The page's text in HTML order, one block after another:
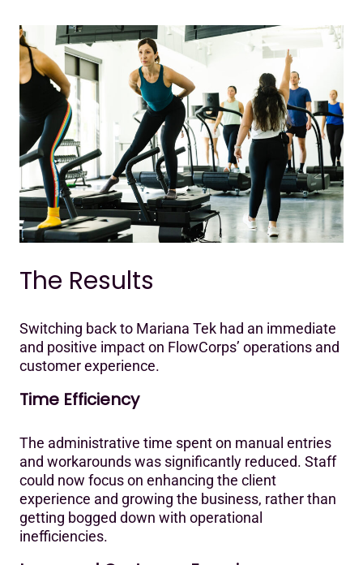
The Results
Switching back to Mariana Tek had an immediate
and positive impact on FlowCorps’ operations and
customer experience.‍
Time Efficiency
The administrative time spent on manual entries
and workarounds was significantly reduced. Staff
could now focus on enhancing the client
experience and growing the business, rather than
getting bogged down with operational
inefficiencies.‍